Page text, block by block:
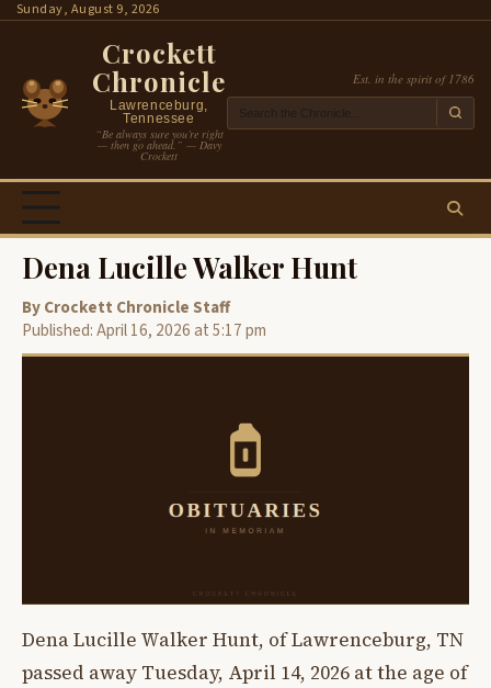
SkipSunday, August 9, 2026
Crockett
Chronicle
Lawrenceburg,
Tennessee
“Be always sure you’re right
— then go ahead.” — Davy
Crockett
Est. in the spirit of 1786
Dena Lucille Walker Hunt
By Crockett Chronicle Staff
Published: April 16, 2026 at 5:17 pm
Dena Lucille Walker Hunt, of Lawrenceburg, TN
passed away Tuesday, April 14, 2026 at the age of